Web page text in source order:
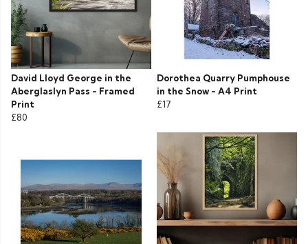
David Lloyd George in the
Aberglaslyn Pass - Framed
Print
£80
Dorothea Quarry Pumphouse
in the Snow - A4 Print
£17